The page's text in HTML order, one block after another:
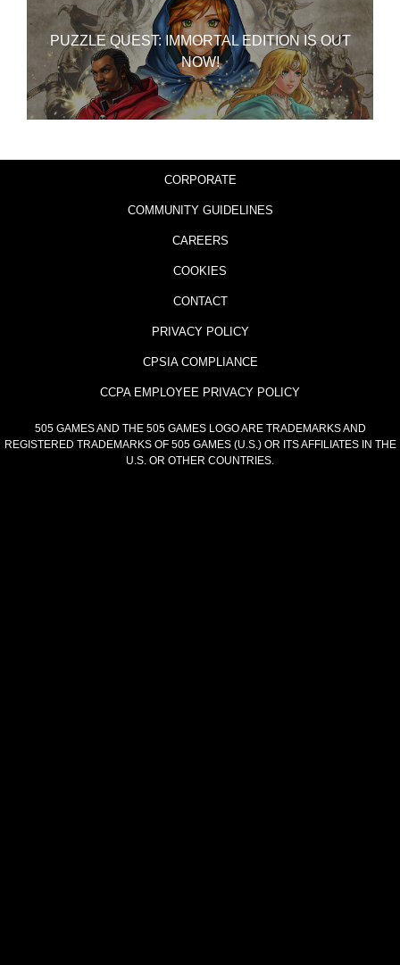
PUZZLE QUEST: IMMORTAL EDITION IS OUT
NOW!
CORPORATE
COMMUNITY GUIDELINES
CAREERS
COOKIES
CONTACT
PRIVACY POLICY
CPSIA COMPLIANCE
CCPA EMPLOYEE PRIVACY POLICY
505 GAMES AND THE 505 GAMES LOGO ARE TRADEMARKS AND
REGISTERED TRADEMARKS OF 505 GAMES (U.S.) OR ITS AFFILIATES IN THE
U.S. OR OTHER COUNTRIES.